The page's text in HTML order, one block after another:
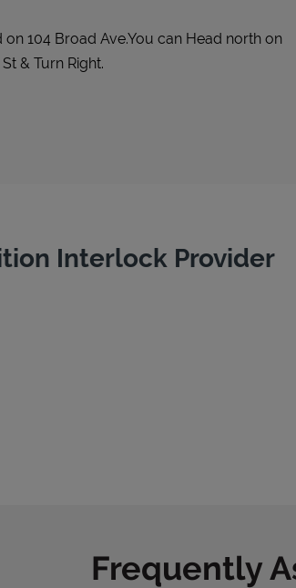
104 Broad Ave.You can Head north on
& Turn Right.
New Tab
Interlock Provider
Frequently